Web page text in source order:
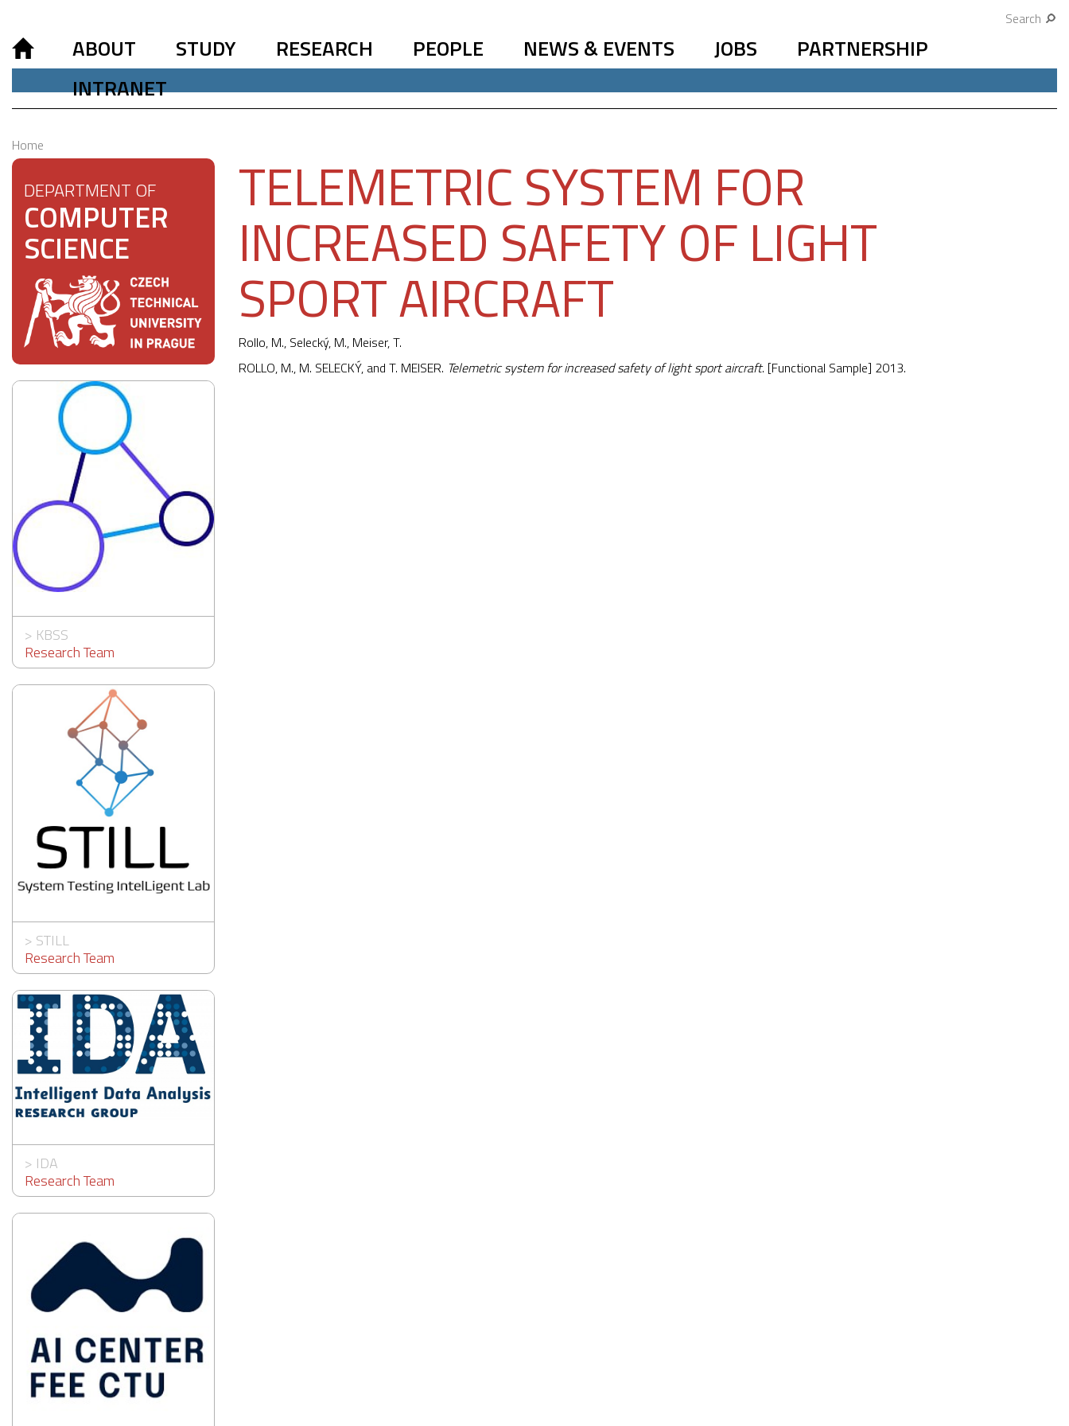
Search
ABOUT STUDY RESEARCH PEOPLE NEWS & EVENTS JOBS
PARTNERSHIP
INTRANET
Home
DEPARTMENT OF
COMPUTER
SCIENCE
> KBSS
Research Team
> STILL
Research Team
> IDA
Research Team
TELEMETRIC SYSTEM FOR
INCREASED SAFETY OF LIGHT
SPORT AIRCRAFT
Rollo, M., Selecký, M., Meiser, T.
ROLLO, M., M. SELECKÝ, and T. MEISER. Telemetric system for increased safety of light sport aircraft. [Functional Sample] 2013.